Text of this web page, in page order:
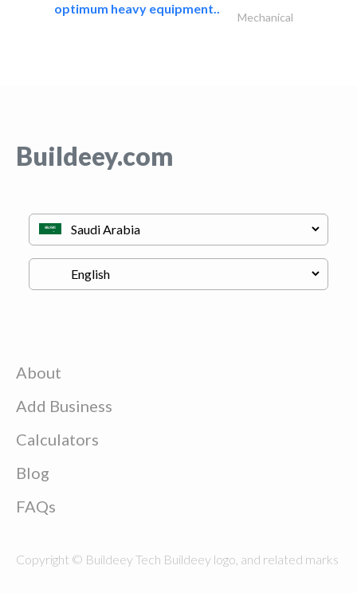
optimum heavy equipment..
Mechanical
Buildeey.com
About
Add Business
Calculators
Blog
FAQs
Copyright © Buildeey Tech Buildeey logo, and related marks